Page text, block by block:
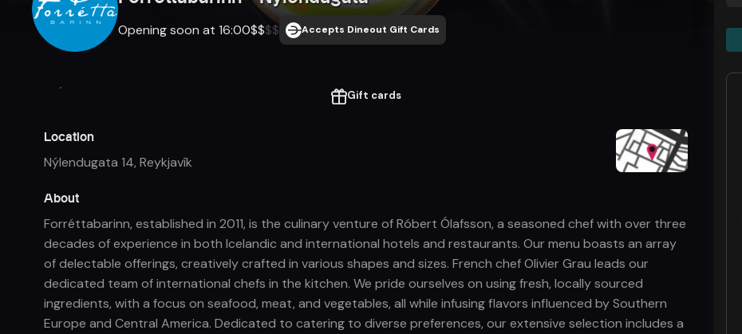
Opening soon at 16:00$$$$ Accepts Dineout Gift Cards
Gift cards
Location
Nýlendugata 14,Reykjavík
About
Forréttabarinn, established in 2011, is the culinary venture of Róbert Ólafsson, a seasoned chef with over three
decades of experience in both Icelandic and international hotels and restaurants. Our menu boasts an array
of delectable offerings, creatively crafted in various shapes and sizes. French chef Olivier Grau leads our
dedicated team of international chefs in the kitchen. We pride ourselves on using fresh, locally sourced
ingredients, with a focus on seafood, meat, and vegetables, all while infusing flavors influenced by Southern
Europe and Central America. Dedicated to catering to diverse preferences, our extensive selection includes a